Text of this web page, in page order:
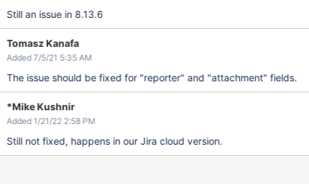
Still an issue in 8.13.6
Tomasz Kanafa
Added 7/5/21 5:35 AM
The issue should be fixed for "reporter" and "attachment" fields.
*Mike Kushnir
Added 1/21/22 2:58 PM
Still not fixed, happens in our Jira cloud version.